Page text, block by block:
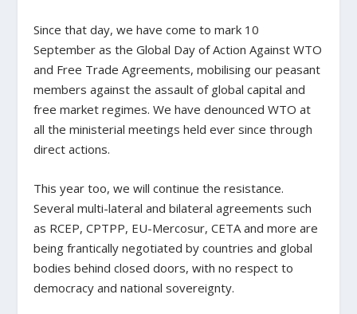
Since that day, we have come to mark 10
September as the Global Day of Action Against WTO
and Free Trade Agreements, mobilising our peasant
members against the assault of global capital and
free market regimes. We have denounced WTO at
all the ministerial meetings held ever since through
direct actions.
This year too, we will continue the resistance.
Several multi-lateral and bilateral agreements such
as RCEP, CPTPP, EU-Mercosur, CETA and more are
being frantically negotiated by countries and global
bodies behind closed doors, with no respect to
democracy and national sovereignty.